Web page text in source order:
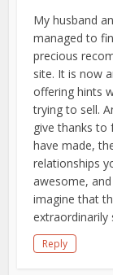
My husband
managed to
precious
site. It is now
offering hints
trying to sell.
give thanks to
have made,
relationships
awesome,
imagine that
extraordinarily
Reply